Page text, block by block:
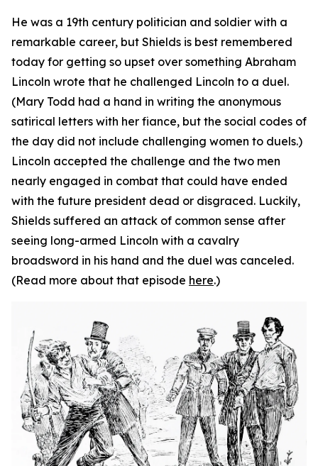
He was a 19th century politician and soldier with a
remarkable career, but Shields is best remembered
today for getting so upset over something Abraham
Lincoln wrote that he challenged Lincoln to a duel.
(Mary Todd had a hand in writing the anonymous
satirical letters with her fiance, but the social codes of
the day did not include challenging women to duels.)
Lincoln accepted the challenge and the two men
nearly engaged in combat that could have ended
with the future president dead or disgraced. Luckily,
Shields suffered an attack of common sense after
seeing long-armed Lincoln with a cavalry
broadsword in his hand and the duel was canceled.
(Read more about that episode here.)